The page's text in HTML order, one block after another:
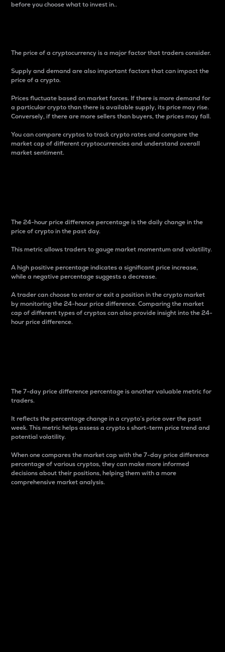
before you choose what to invest in..
The price of a cryptocurrency is a major factor that traders consider.
Supply and demand are also important factors that can impact the
price of a crypto.
Prices fluctuate based on market forces. If there is more demand for
a particular crypto than there is available supply, its price may rise.
Conversely, if there are more sellers than buyers, the prices may fall.
You can compare cryptos to track crypto rates and compare the
market cap of different cryptocurrencies and understand overall
market sentiment.
The 24-hour price difference percentage is the daily change in the
price of crypto in the past day.
This metric allows traders to gauge market momentum and volatility.
A high positive percentage indicates a significant price increase,
while a negative percentage suggests a decrease.
A trader can choose to enter or exit a position in the crypto market
by monitoring the 24-hour price difference. Comparing the market
cap of different types of cryptos can also provide insight into the 24-
hour price difference.
The 7-day price difference percentage is another valuable metric for
traders.
It reflects the percentage change in a crypto’s price over the past
week. This metric helps assess a crypto s short-term price trend and
potential volatility.
When one compares the market cap with the 7-day price difference
percentage of various cryptos, they can make more informed
decisions about their positions, helping them with a more
comprehensive market analysis.